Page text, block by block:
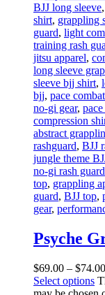
BJJ long sleeve,
shirt, grappling
guard, light
training rash
jitsu apparel,
long sleeve
sleeve bjj shirt,
bjj, pace
no-gi gear,
compression
abstract
rashguard, BJJ
jungle theme
no-gi rash guard
top, grappling
guard, BJJ top,
gear,
Psyche
$69.00 – $74.00
Select options